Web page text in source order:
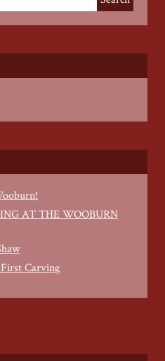
AT THE WOOBURN
Carving